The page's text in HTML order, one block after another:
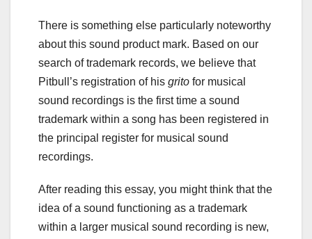
There is something else particularly noteworthy
about this sound product mark. Based on our
search of trademark records, we believe that
Pitbull’s registration of his grito for musical
sound recordings is the first time a sound
trademark within a song has been registered in
the principal register for musical sound
recordings.
After reading this essay, you might think that the
idea of a sound functioning as a trademark
within a larger musical sound recording is new,